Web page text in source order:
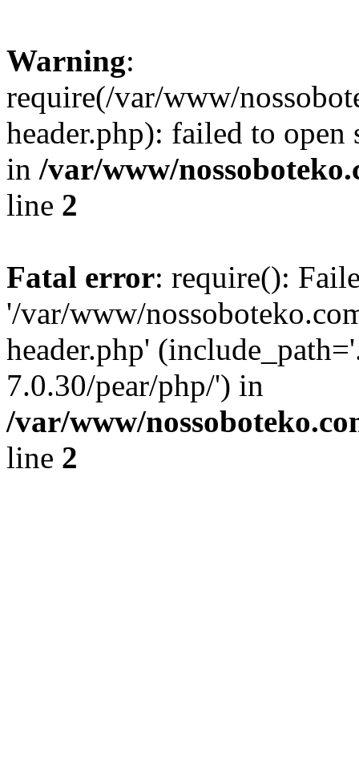
Warning:
require(/var/www/
header.php): failed to
in /var/www/
line 2
Fatal error: require():
'/var/www/
header.php'
7.0.30/pear/php/') in
/var/www/
line 2